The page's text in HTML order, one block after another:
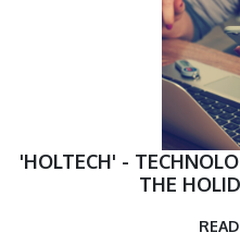
'HOLTECH' -
THE